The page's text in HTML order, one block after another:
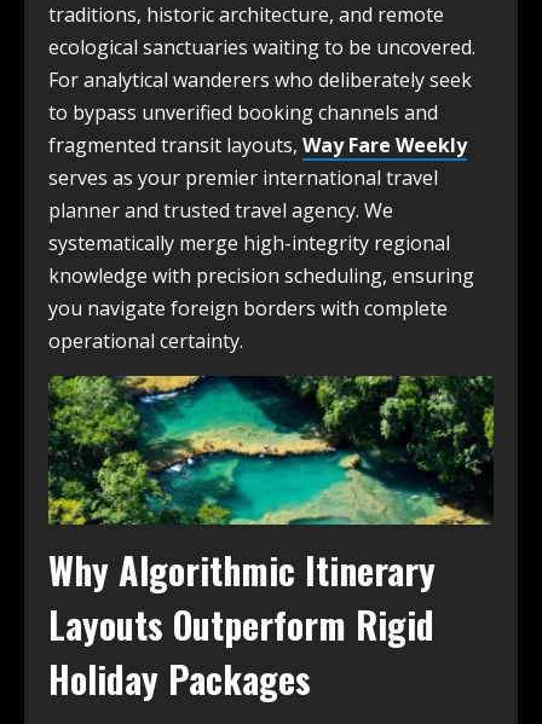
traditions, historic architecture, and remote
ecological sanctuaries waiting to be uncovered.
For analytical wanderers who deliberately seek
to bypass unverified booking channels and
fragmented transit layouts, Way Fare Weekly
serves as your premier international travel
planner and trusted travel agency. We
systematically merge high-integrity regional
knowledge with precision scheduling, ensuring
you navigate foreign borders with complete
operational certainty.
Why Algorithmic Itinerary
Layouts Outperform Rigid
Holiday Packages